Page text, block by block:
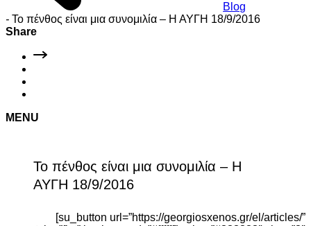
Blog
- Το πένθος είναι μια συνομιλία – Η ΑΥΓΗ 18/9/2016
Share
MENU
Το πένθος είναι μια συνομιλία – Η
ΑΥΓΗ 18/9/2016
[su_button url=”https://georgiosxenos.gr/el/articles/”